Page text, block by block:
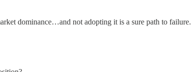
dominance…and not adopting it is a sure path to failure.